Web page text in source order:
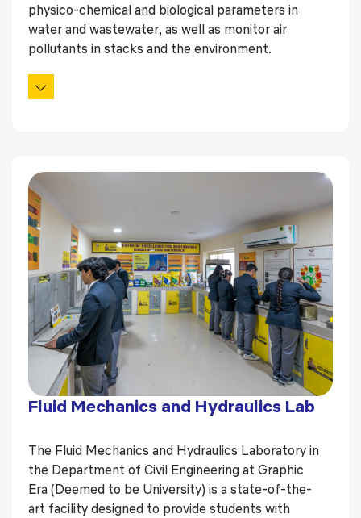
physico-chemical and biological parameters in
water and wastewater, as well as monitor air
pollutants in stacks and the environment.
Fluid Mechanics and Hydraulics Lab
The Fluid Mechanics and Hydraulics Laboratory in
the Department of Civil Engineering at Graphic
Era (Deemed to be University) is a state-of-the-
art facility designed to provide students with